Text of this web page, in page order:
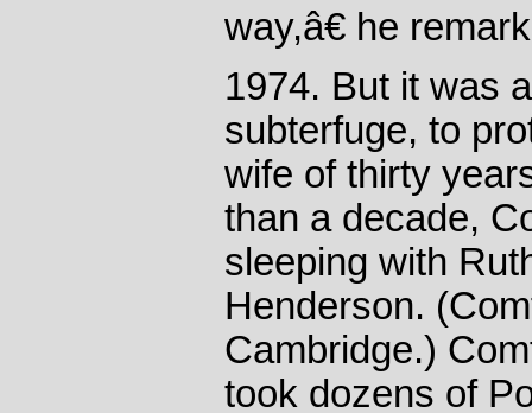
way,â€ he
1974. But it was
subterfuge, to
wife of thirty
than a decade,
sleeping with
Henderson.
Cambridge.)
took dozens of